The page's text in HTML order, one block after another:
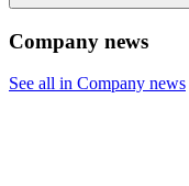
Company news
See all in Company news